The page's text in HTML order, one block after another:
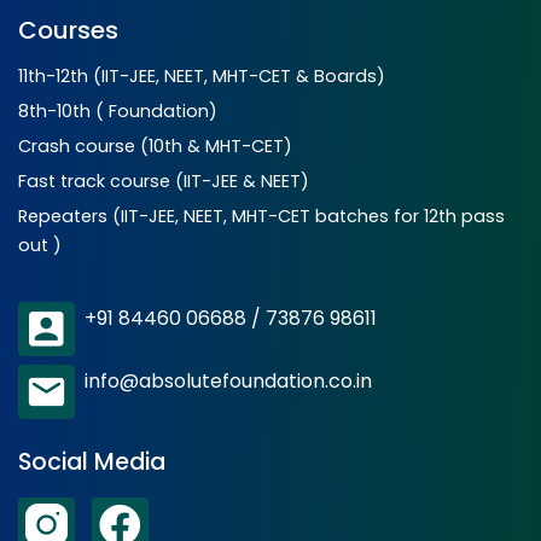
Courses
11th-12th (IIT-JEE, NEET, MHT-CET & Boards)
8th-10th ( Foundation)
Crash course (10th & MHT-CET)
Fast track course (IIT-JEE & NEET)
Repeaters (IIT-JEE, NEET, MHT-CET batches for 12th pass
out )
+91 84460 06688 / 73876 98611
info@absolutefoundation.co.in
Social Media